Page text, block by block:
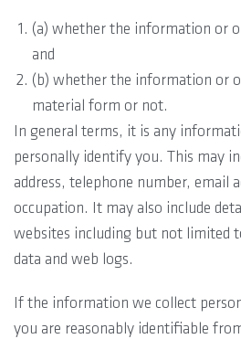
(a) whether the information or
and
(b) whether the information or
material form or not.
In general terms, it is any
personally identify you. This may
address, telephone number, email
occupation. It may also include
websites including but not limited
data and web logs.
If the information we collect
you are reasonably identifiable